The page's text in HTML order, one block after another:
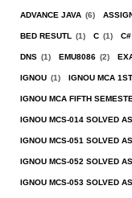
ADVANCE JAVA (6)
BED RESUTL (1) C (1) C#
DNS (1) EMU8086 (2)
IGNOU (1) IGNOU MCA
IGNOU MCA FIFTH
IGNOU MCS-014 SOLVED
IGNOU MCS-051 SOLVED
IGNOU MCS-052 SOLVED
IGNOU MCS-053 SOLVED